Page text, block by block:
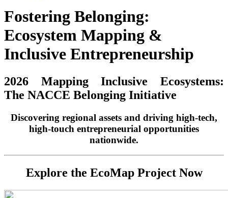
Fostering Belonging:
Ecosystem Mapping &
Inclusive Entrepreneurship
2026 Mapping Inclusive Ecosystems:
The NACCE Belonging Initiative
Discovering regional assets and driving high-tech,
high-touch entrepreneurial opportunities
nationwide.
Explore the EcoMap Project Now